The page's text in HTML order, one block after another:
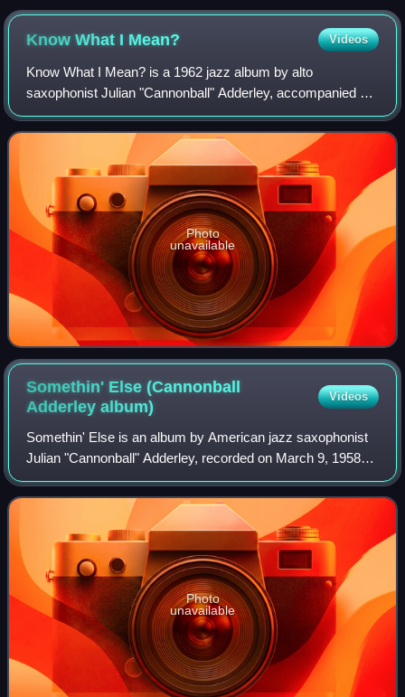
Know What I Mean? Videos
Know What I Mean? is a 1962 jazz album by alto
saxophonist Julian "Cannonball" Adderley, accompanied by
Bill Evans and the rhythm section of the Modern Jazz
Quartet. It was released on the Riverside l
Photo
unavailable
Somethin' Else (Cannonball
Adderleyalbum)
Videos
Somethin' Else is an album by American jazz saxophonist
Julian "Cannonball" Adderley, recorded on March 9, 1958
and released on Blue Note in August later that year—his
only album for the label. Also o
Photo
unavailable